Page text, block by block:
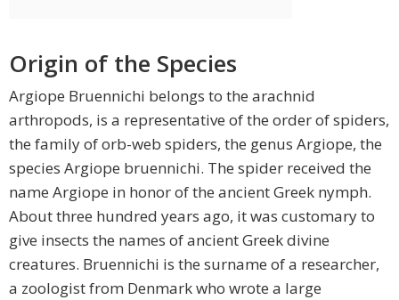
Origin of the Species
Argiope Bruennichi belongs to the arachnid
arthropods, is a representative of the order of spiders,
the family of orb-web spiders, the genus Argiope, the
species Argiope bruennichi. The spider received the
name Argiope in honor of the ancient Greek nymph.
About three hundred years ago, it was customary to
give insects the names of ancient Greek divine
creatures. Bruennichi is the surname of a researcher,
a zoologist from Denmark who wrote a large